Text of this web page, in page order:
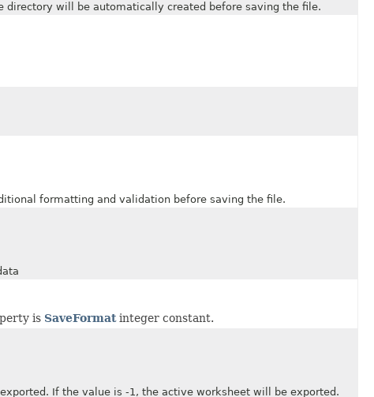
will be automatically created before saving the file.
formatting and validation before saving the file.
is SaveFormatinteger constant.
If the value is -1, the active worksheet will be exported.